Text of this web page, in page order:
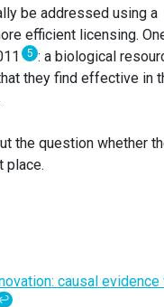
be addressed using a
efficient licensing.
5 : a biological
they find effective in
the question whether
place.
causal